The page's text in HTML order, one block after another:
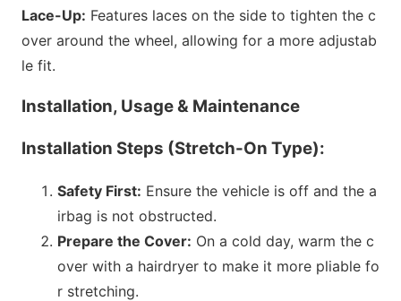
Lace-Up: Features laces on the side to tighten the c
over around the wheel, allowing for a more adjustab
le fit.
Installation, Usage & Maintenance
Installation Steps (Stretch-On Type):
Safety First: Ensure the vehicle is off and the a
irbag is not obstructed.
Prepare the Cover: On a cold day, warm the c
over with a hairdryer to make it more pliable fo
r stretching.